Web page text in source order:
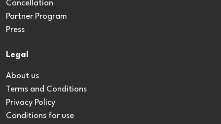
Cancellation
Partner Program
Press
Legal
About us
Terms and Conditions
Privacy Policy
Conditions for use